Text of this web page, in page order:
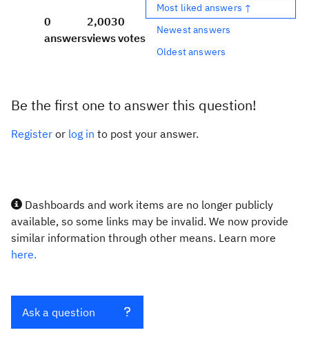
0
answers
2,003
views
0
votes
Most liked answers ↑
Newest answers
Oldest answers
Be the first one to answer this question!
Register or log in to post your answer.
Dashboards and work items are no longer publicly
available, so some links may be invalid. We now provide
similar information through other means. Learn more
here.
Ask a question